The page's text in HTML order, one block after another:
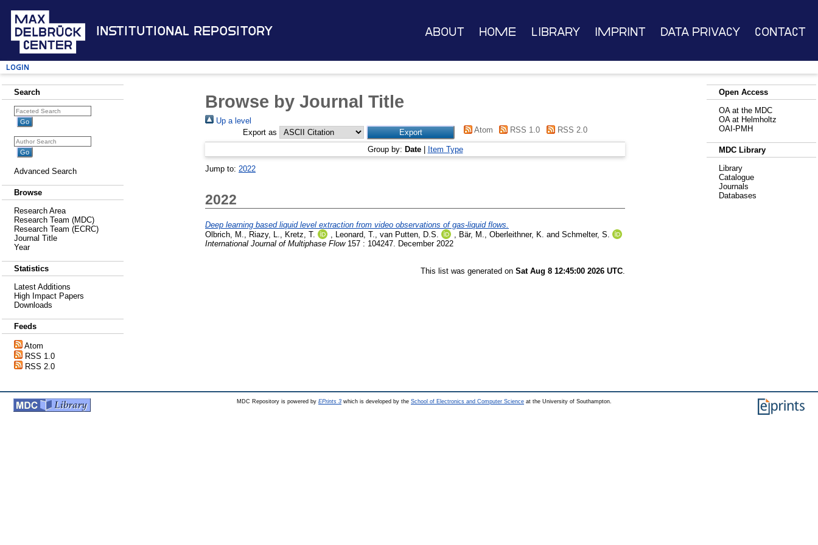
Institutional Repository About Home Library Imprint Data Privacy Contact
Login
Search
Advanced Search
Browse
Research Area
Research Team (MDC)
Research Team (ECRC)
Journal Title
Year
Statistics
Latest Additions
High Impact Papers
Downloads
Feeds
Atom
RSS 1.0
RSS 2.0
Browse by Journal Title
Up a level
Export as
Atom RSS 1.0 RSS 2.0
Group by: Date| Item Type
Jump to: 2022
2022
Deep learning based liquid level extraction from video observations of gas-liquid flows.
Olbrich, M.
Riazy, L. Kretz, T. Leonard, T. van Putten, D.S. Bär, M. Oberleithner, K. and Schmelter, S.
International Journal of Multiphase Flow157 : 104247. December 2022
This list was generated on Sat Aug 8 12:45:00 2026 UTC
Open Access
OA at the MDC
OA at Helmholtz
OAI-PMH
MDC Library
Library
Catalogue
Journals
Databases
MDC Repository is powered by EPrints 3 which is developed by the School of Electronics and Computer Science at the University of Southampton.